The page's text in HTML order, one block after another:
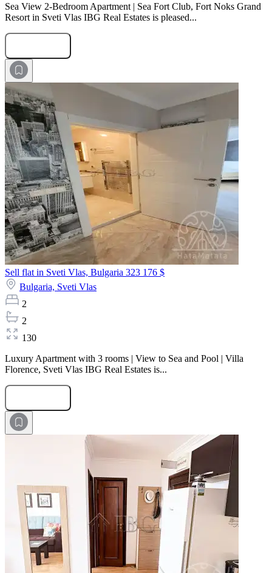
Sea View 2-Bedroom Apartment | Sea Fort Club, Fort Noks Grand
Resort in Sveti Vlas IBG Real Estates is pleased...
Sell flat in Sveti Vlas, Bulgaria 323 176 $
Bulgaria, Sveti Vlas
2
2
130
Luxury Apartment with 3 rooms | View to Sea and Pool | Villa
Florence, Sveti Vlas IBG Real Estates is...